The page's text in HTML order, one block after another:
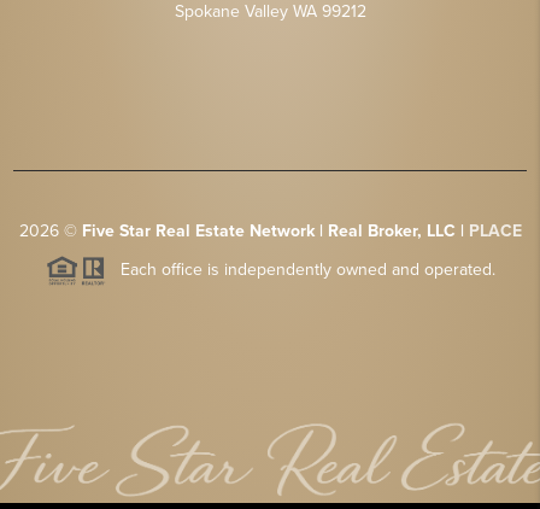
Spokane Valley WA 99212
2026© Five Star Real Estate Network | Real Broker, LLC | PLACE
Each office is independently owned and operated.